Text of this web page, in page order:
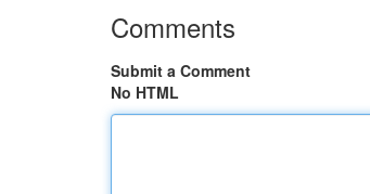
Comments
Submit a Comment
No HTML